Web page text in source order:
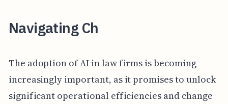
Navigating Ch
The adoption of AI in law firms is becoming
increasingly important, as it promises to unlock
significant operational efficiencies and change